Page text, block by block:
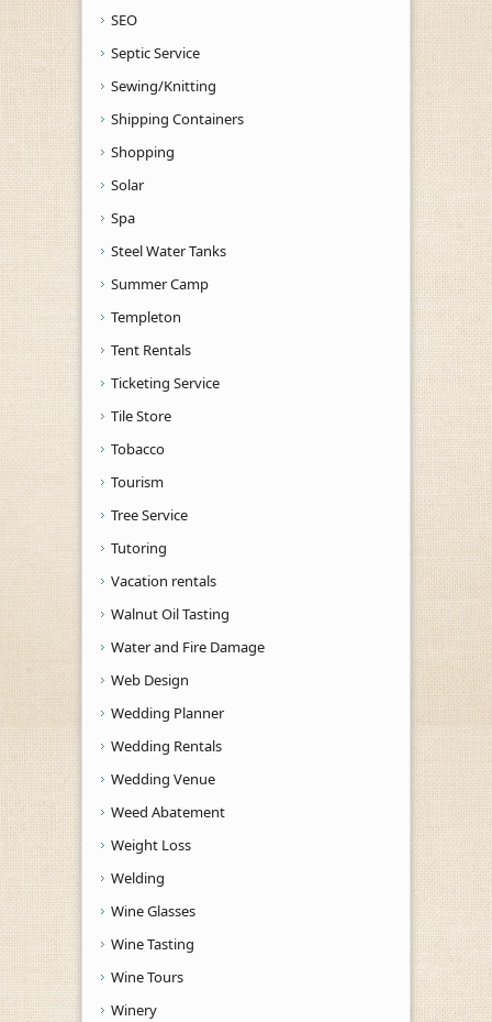
SEO
Septic Service
Sewing/Knitting
Shipping Containers
Shopping
Solar
Spa
Steel Water Tanks
Summer Camp
Templeton
Tent Rentals
Ticketing Service
Tile Store
Tobacco
Tourism
Tree Service
Tutoring
Vacation rentals
Walnut Oil Tasting
Water and Fire Damage
Web Design
Wedding Planner
Wedding Rentals
Wedding Venue
Weed Abatement
Weight Loss
Welding
Wine Glasses
Wine Tasting
Wine Tours
Winery